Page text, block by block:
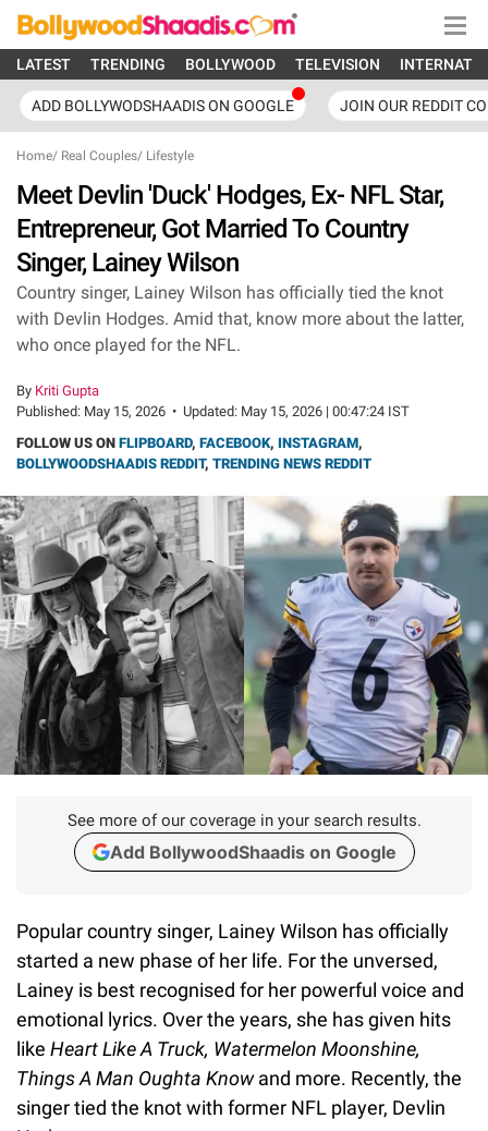
LATEST TRENDING BOLLYWOOD TELEVISION
ADD BOLLYWODSHAADIS ON GOOGLE JOIN OUR REDDIT
Home/ Real Couples/ Lifestyle
Meet Devlin 'Duck' Hodges, Ex- NFL Star,
Entrepreneur, Got Married To Country
Singer, Lainey Wilson
Country singer, Lainey Wilson has officially tied the knot
with Devlin Hodges. Amid that, know more about the latter,
who once played for the NFL.
By Kriti Gupta
Published: May 15, 2026 • Updated: May 15, 2026 | 00:47:24 IST
FOLLOW US ON FLIPBOARD, FACEBOOK, INSTAGRAM,
BOLLYWOODSHAADIS REDDIT, TRENDING NEWS REDDIT
See more of our coverage in your search results.
Add BollywoodShaadis on Google
Popular country singer, Lainey Wilson has officially
started a new phase of her life. For the unversed,
Lainey is best recognised for her powerful voice and
emotional lyrics. Over the years, she has given hits
like Heart Like A Truck, Watermelon Moonshine,
Things A Man Oughta Knowand more. Recently, the
singer tied the knot with former NFL player, Devlin